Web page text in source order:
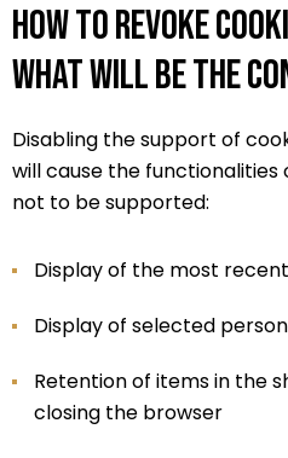
How to revoke
what will be the
Disabling the support of
will cause the
not to be supported:
Display of the most
Display of selected
Retention of items in the
closing the browser